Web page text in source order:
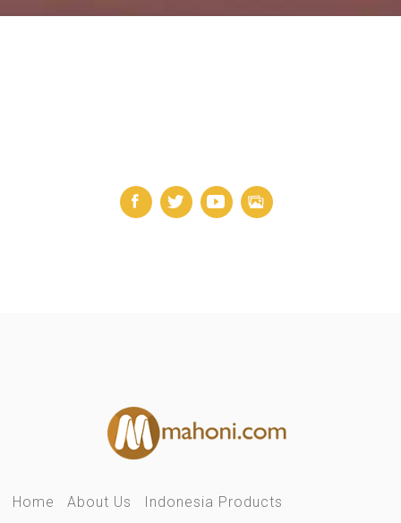
Home About Us
Indonesia Products